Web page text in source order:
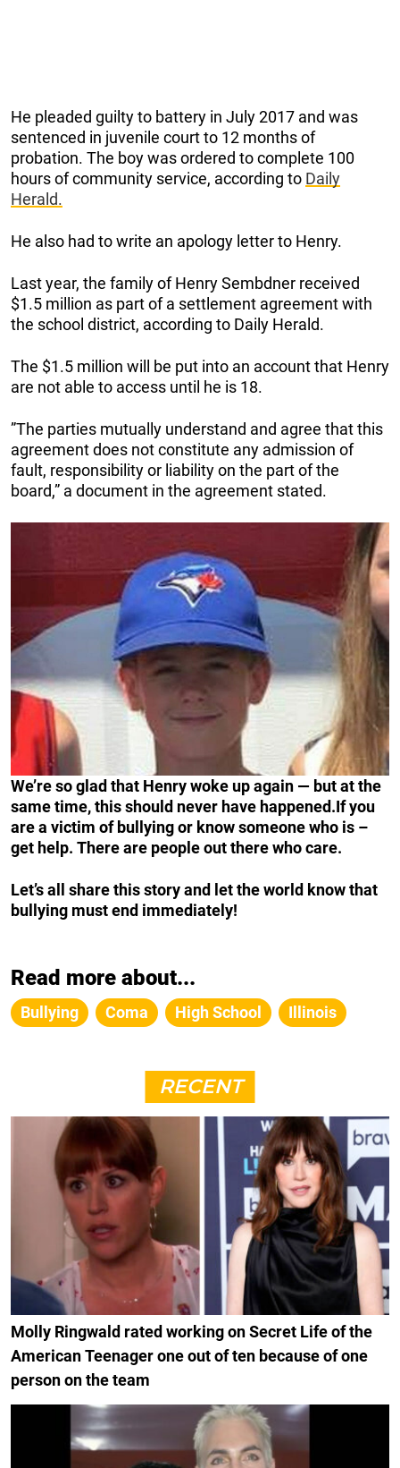
He pleaded guilty to battery in July 2017 and was
sentenced in juvenile court to 12 months of
probation. The boy was ordered to complete 100
hours of community service, according to Daily
Herald.
He also had to write an apology letter to Henry.
Last year, the family of Henry Sembdner received
$1.5 million as part of a settlement agreement with
the school district, according to Daily Herald.
The $1.5 million will be put into an account that Henry
are not able to access until he is 18.
”The parties mutually understand and agree that this
agreement does not constitute any admission of
fault, responsibility or liability on the part of the
board,” a document in the agreement stated.
We’re so glad that Henry woke up again — but at the
same time, this should never have happened.If you
are a victim of bullying or know someone who is –
get help. There are people out there who care.
Let’s all share this story and let the world know that
bullying must end immediately!
Read more about...
Bullying Coma High School Illinois
RECENT
Molly Ringwald rated working on Secret Life of the
American Teenager one out of ten because of one
person on the team